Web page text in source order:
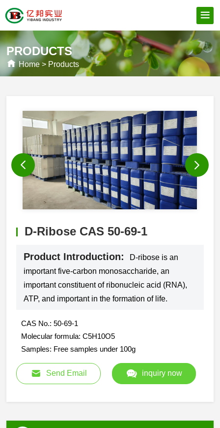
PRODUCTS
Home> Products
D-Ribose CAS 50-69-1
Product Introduction:
D-ribose is an
important five-carbon monosaccharide, an
important constituent of ribonucleic acid (RNA),
ATP, and important in the formation of life.
CAS No.: 50-69-1
Molecular formula: C5H10O5
Samples: Free samples under 100g
Send Email inquiry now